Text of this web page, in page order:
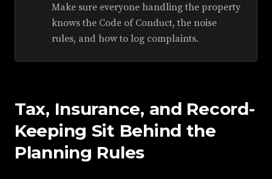
Make sure everyone handling the property
knows the Code of Conduct, the noise
rules, and how to log complaints.
Tax, Insurance, and Record-
Keeping Sit Behind the
Planning Rules